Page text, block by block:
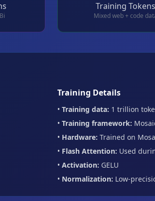
Training Tokens
Mixed web + code
Training Details
• Training data: 1 trillion
• Training framework:
• Hardware: Trained on
• Flash Attention: Used
• Activation: GELU
• Normalization: Low-